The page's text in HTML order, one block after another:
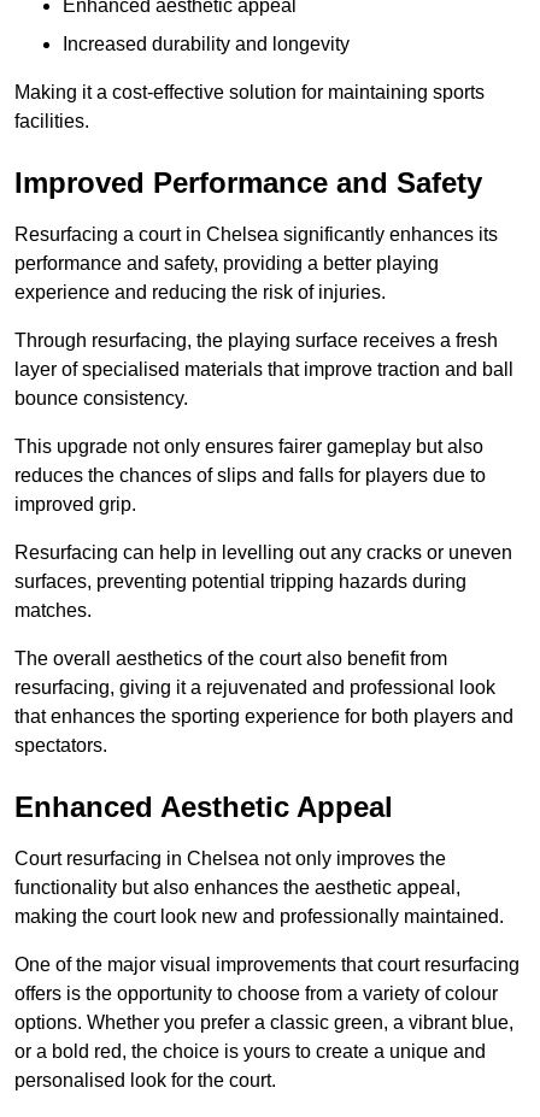
Enhanced aesthetic appeal
Increased durability and longevity
Making it a cost-effective solution for maintaining sports
facilities.
Improved Performance and Safety
Resurfacing a court in Chelsea significantly enhances its
performance and safety, providing a better playing
experience and reducing the risk of injuries.
Through resurfacing, the playing surface receives a fresh
layer of specialised materials that improve traction and ball
bounce consistency.
This upgrade not only ensures fairer gameplay but also
reduces the chances of slips and falls for players due to
improved grip.
Resurfacing can help in levelling out any cracks or uneven
surfaces, preventing potential tripping hazards during
matches.
The overall aesthetics of the court also benefit from
resurfacing, giving it a rejuvenated and professional look
that enhances the sporting experience for both players and
spectators.
Enhanced Aesthetic Appeal
Court resurfacing in Chelsea not only improves the
functionality but also enhances the aesthetic appeal,
making the court look new and professionally maintained.
One of the major visual improvements that court resurfacing
offers is the opportunity to choose from a variety of colour
options. Whether you prefer a classic green, a vibrant blue,
or a bold red, the choice is yours to create a unique and
personalised look for the court.